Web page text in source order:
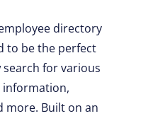
directory
to be the perfect
search for various
information,
more. Built on an